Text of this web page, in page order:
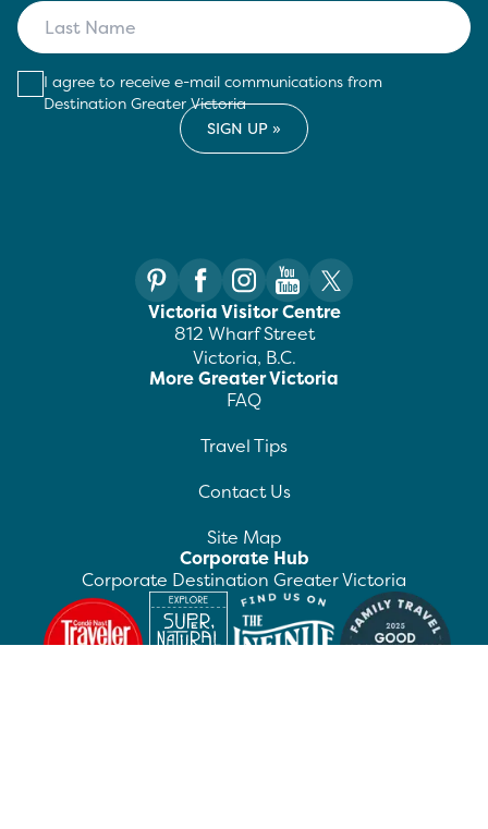
I agree to receive e-mail communications from
Destination Greater Victoria
Victoria Visitor Centre
812 Wharf Street
Victoria, B.C.
More Greater Victoria
FAQ
Travel Tips
Contact Us
Site Map
Corporate Hub
Corporate Destination Greater Victoria